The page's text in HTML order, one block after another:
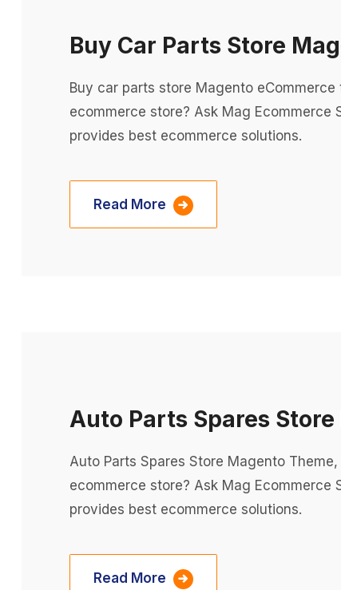
Buy Car Parts Store
Buy car parts store Magento
ecommerce store? Ask Mag
provides best ecommerce solutions.
Read More
Auto Parts Spares
Auto Parts Spares Store Magento
ecommerce store? Ask Mag
provides best ecommerce solutions.
Read More